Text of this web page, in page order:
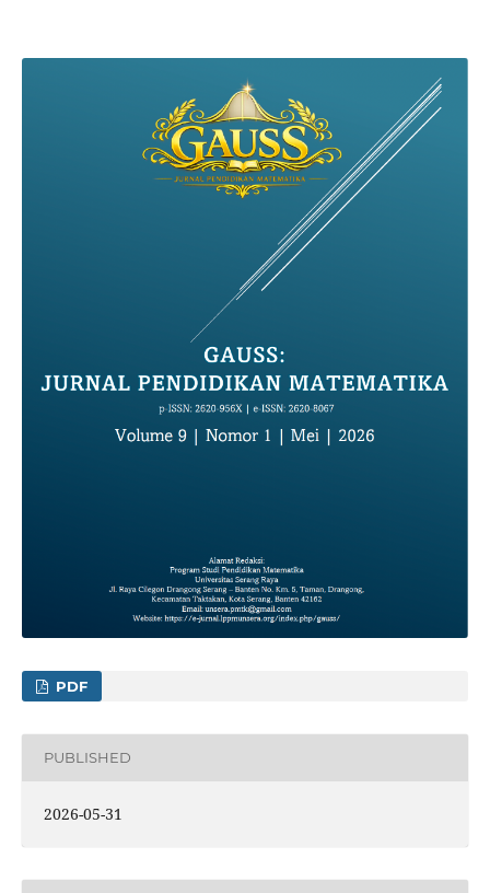
PDF
PUBLISHED
2026-05-31